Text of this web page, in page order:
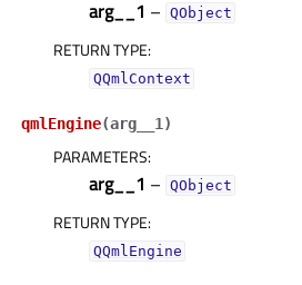
arg__1 – QObject
RETURN TYPE:
QQmlContext
qmlEngine(arg__1 )
PARAMETERS:
arg__1 – QObject
RETURN TYPE:
QQmlEngine